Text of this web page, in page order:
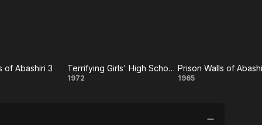
of Abashiri 3
Terrifying
Terrifying Girls' High School: Women's Violent Classroom
1972
Prison
Abashiri,
1965